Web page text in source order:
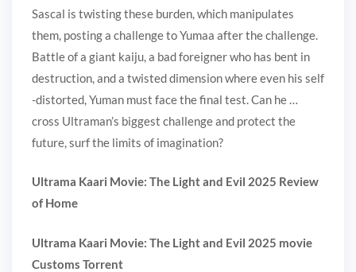
Sascal is twisting these burden, which manipulates
them, posting a challenge to Yumaa after the challenge.
Battle of a giant kaiju, a bad foreigner who has bent in
destruction, and a twisted dimension where even his self
-distorted, Yuman must face the final test. Can he …
cross Ultraman’s biggest challenge and protect the
future, surf the limits of imagination?
Ultrama Kaari Movie: The Light and Evil 2025 Review
of Home
Ultrama Kaari Movie: The Light and Evil 2025 movie
Customs Torrent